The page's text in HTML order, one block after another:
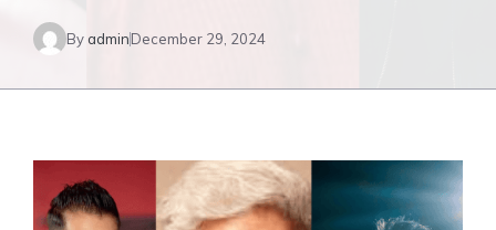
By adminDecember 29, 2024